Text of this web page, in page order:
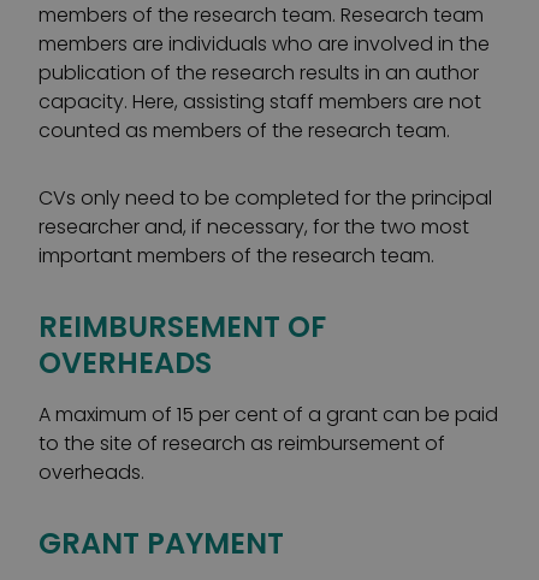
members of the research team. Research team
members are individuals who are involved in the
publication of the research results in an author
capacity. Here, assisting staff members are not
counted as members of the research team.
CVs only need to be completed for the principal
researcher and, if necessary, for the two most
important members of the research team.
REIMBURSEMENT OF
OVERHEADS
A maximum of 15 per cent of a grant can be paid
to the site of research as reimbursement of
overheads.
GRANT PAYMENT